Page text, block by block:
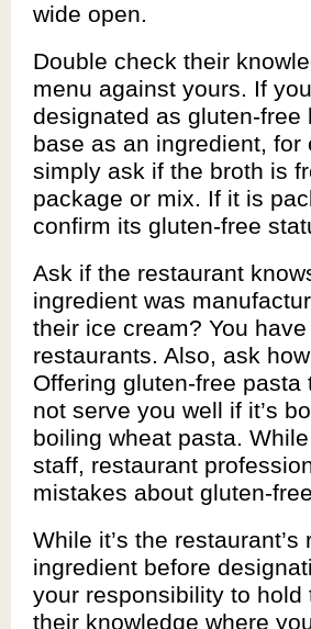
wide open.
Double check their
menu against yours. If
designated as gluten-
base as an ingredient,
simply ask if the broth is
package or mix. If it is
confirm its gluten-free
Ask if the restaurant
ingredient was
their ice cream? You
restaurants. Also, ask
Offering gluten-free
not serve you well if it’s
boiling wheat pasta.
staff, restaurant
mistakes about gluten-
While it’s the
ingredient before
your responsibility to
their knowledge where